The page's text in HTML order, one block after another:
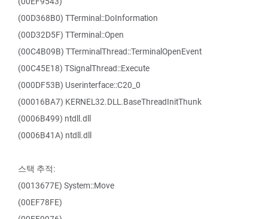
(00D368B0) TTerminal::DoInformation
(00D32D5F) TTerminal::Open
(00C4B09B) TTerminalThread::TerminalOpenEvent
(00C45E18) TSignalThread::Execute
(000DF53B) Userinterface::C20_0
(00016BA7) KERNEL32.DLL.BaseThreadInitThunk
(0006B499) ntdll.dll
(0006B41A) ntdll.dll
스택 추적:
(0013677E) System::Move
(00EF78FE)